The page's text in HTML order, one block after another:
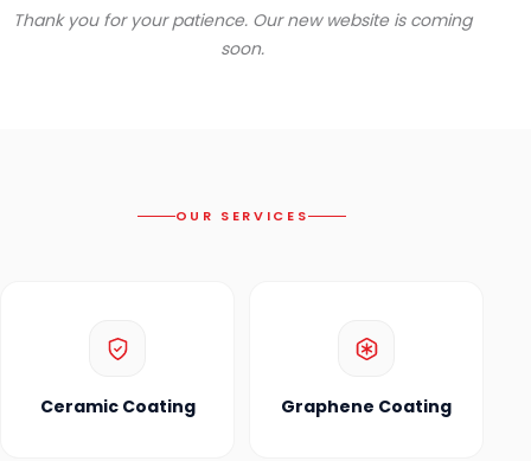
Thank you for your patience. Our new website is coming
soon.
OUR SERVICES
Ceramic Coating Graphene Coating